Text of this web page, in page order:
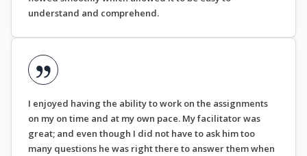
understand and comprehend.
I enjoyed having the ability to work on the assignments
on my on time and at my own pace. My facilitator was
great; and even though I did not have to ask him too
many questions he was right there to answer them when